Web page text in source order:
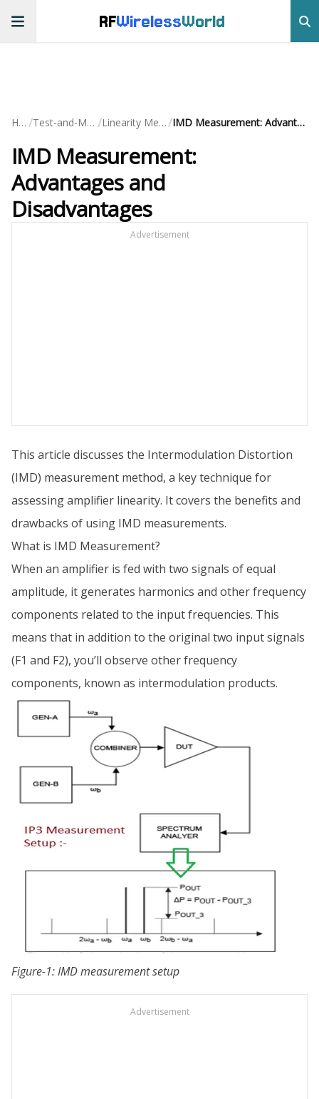
RFWirelessWorld
Home / Test-and-Measurement / Linearity Measurements/ IMD Measurement: Advantages and Disadvantages
IMD Measurement:
Advantages and
Disadvantages
Advertisement
This article discusses the Intermodulation Distortion
(IMD) measurement method, a key technique for
assessing amplifier linearity. It covers the benefits and
drawbacks of using IMD measurements.
What is IMD Measurement?
When an amplifier is fed with two signals of equal
amplitude, it generates harmonics and other frequency
components related to the input frequencies. This
means that in addition to the original two input signals
(F1 and F2), you’ll observe other frequency
components, known as intermodulation products.
Figure-1: IMD measurement setup
Advertisement